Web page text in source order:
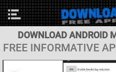
DOWNLOAD ANDROID
FREE INFORMATIVE